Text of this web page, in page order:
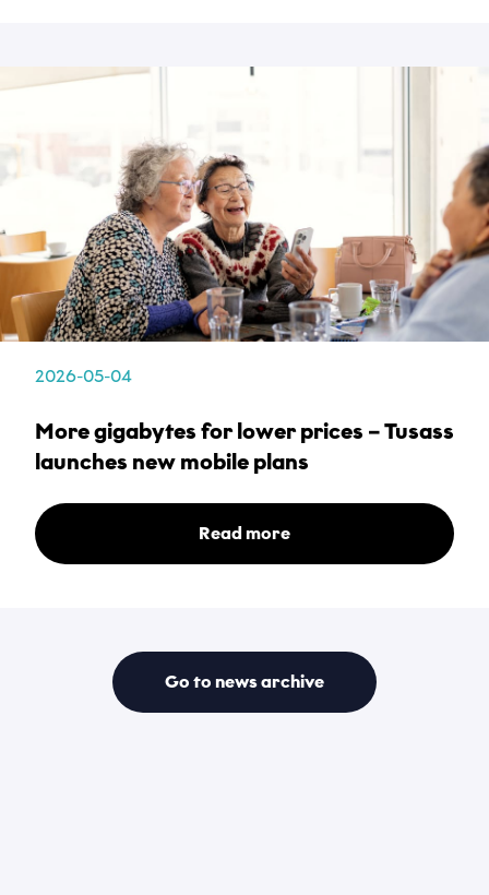
2026-05-04
More gigabytes for lower prices – Tusass
launches new mobile plans
Read more
Go to news archive